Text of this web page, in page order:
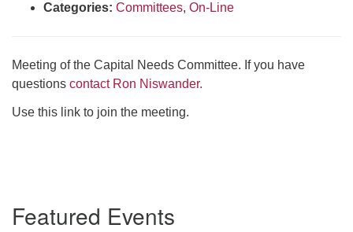
Rev. Telos Whitfield office hours:
Click here to email the minister
Categories: Committees, On-Line
Meeting of the Capital Needs Committee. If you have
questions contact Ron Niswander.
Use this link to join the meeting.
Navigation
Featured Events